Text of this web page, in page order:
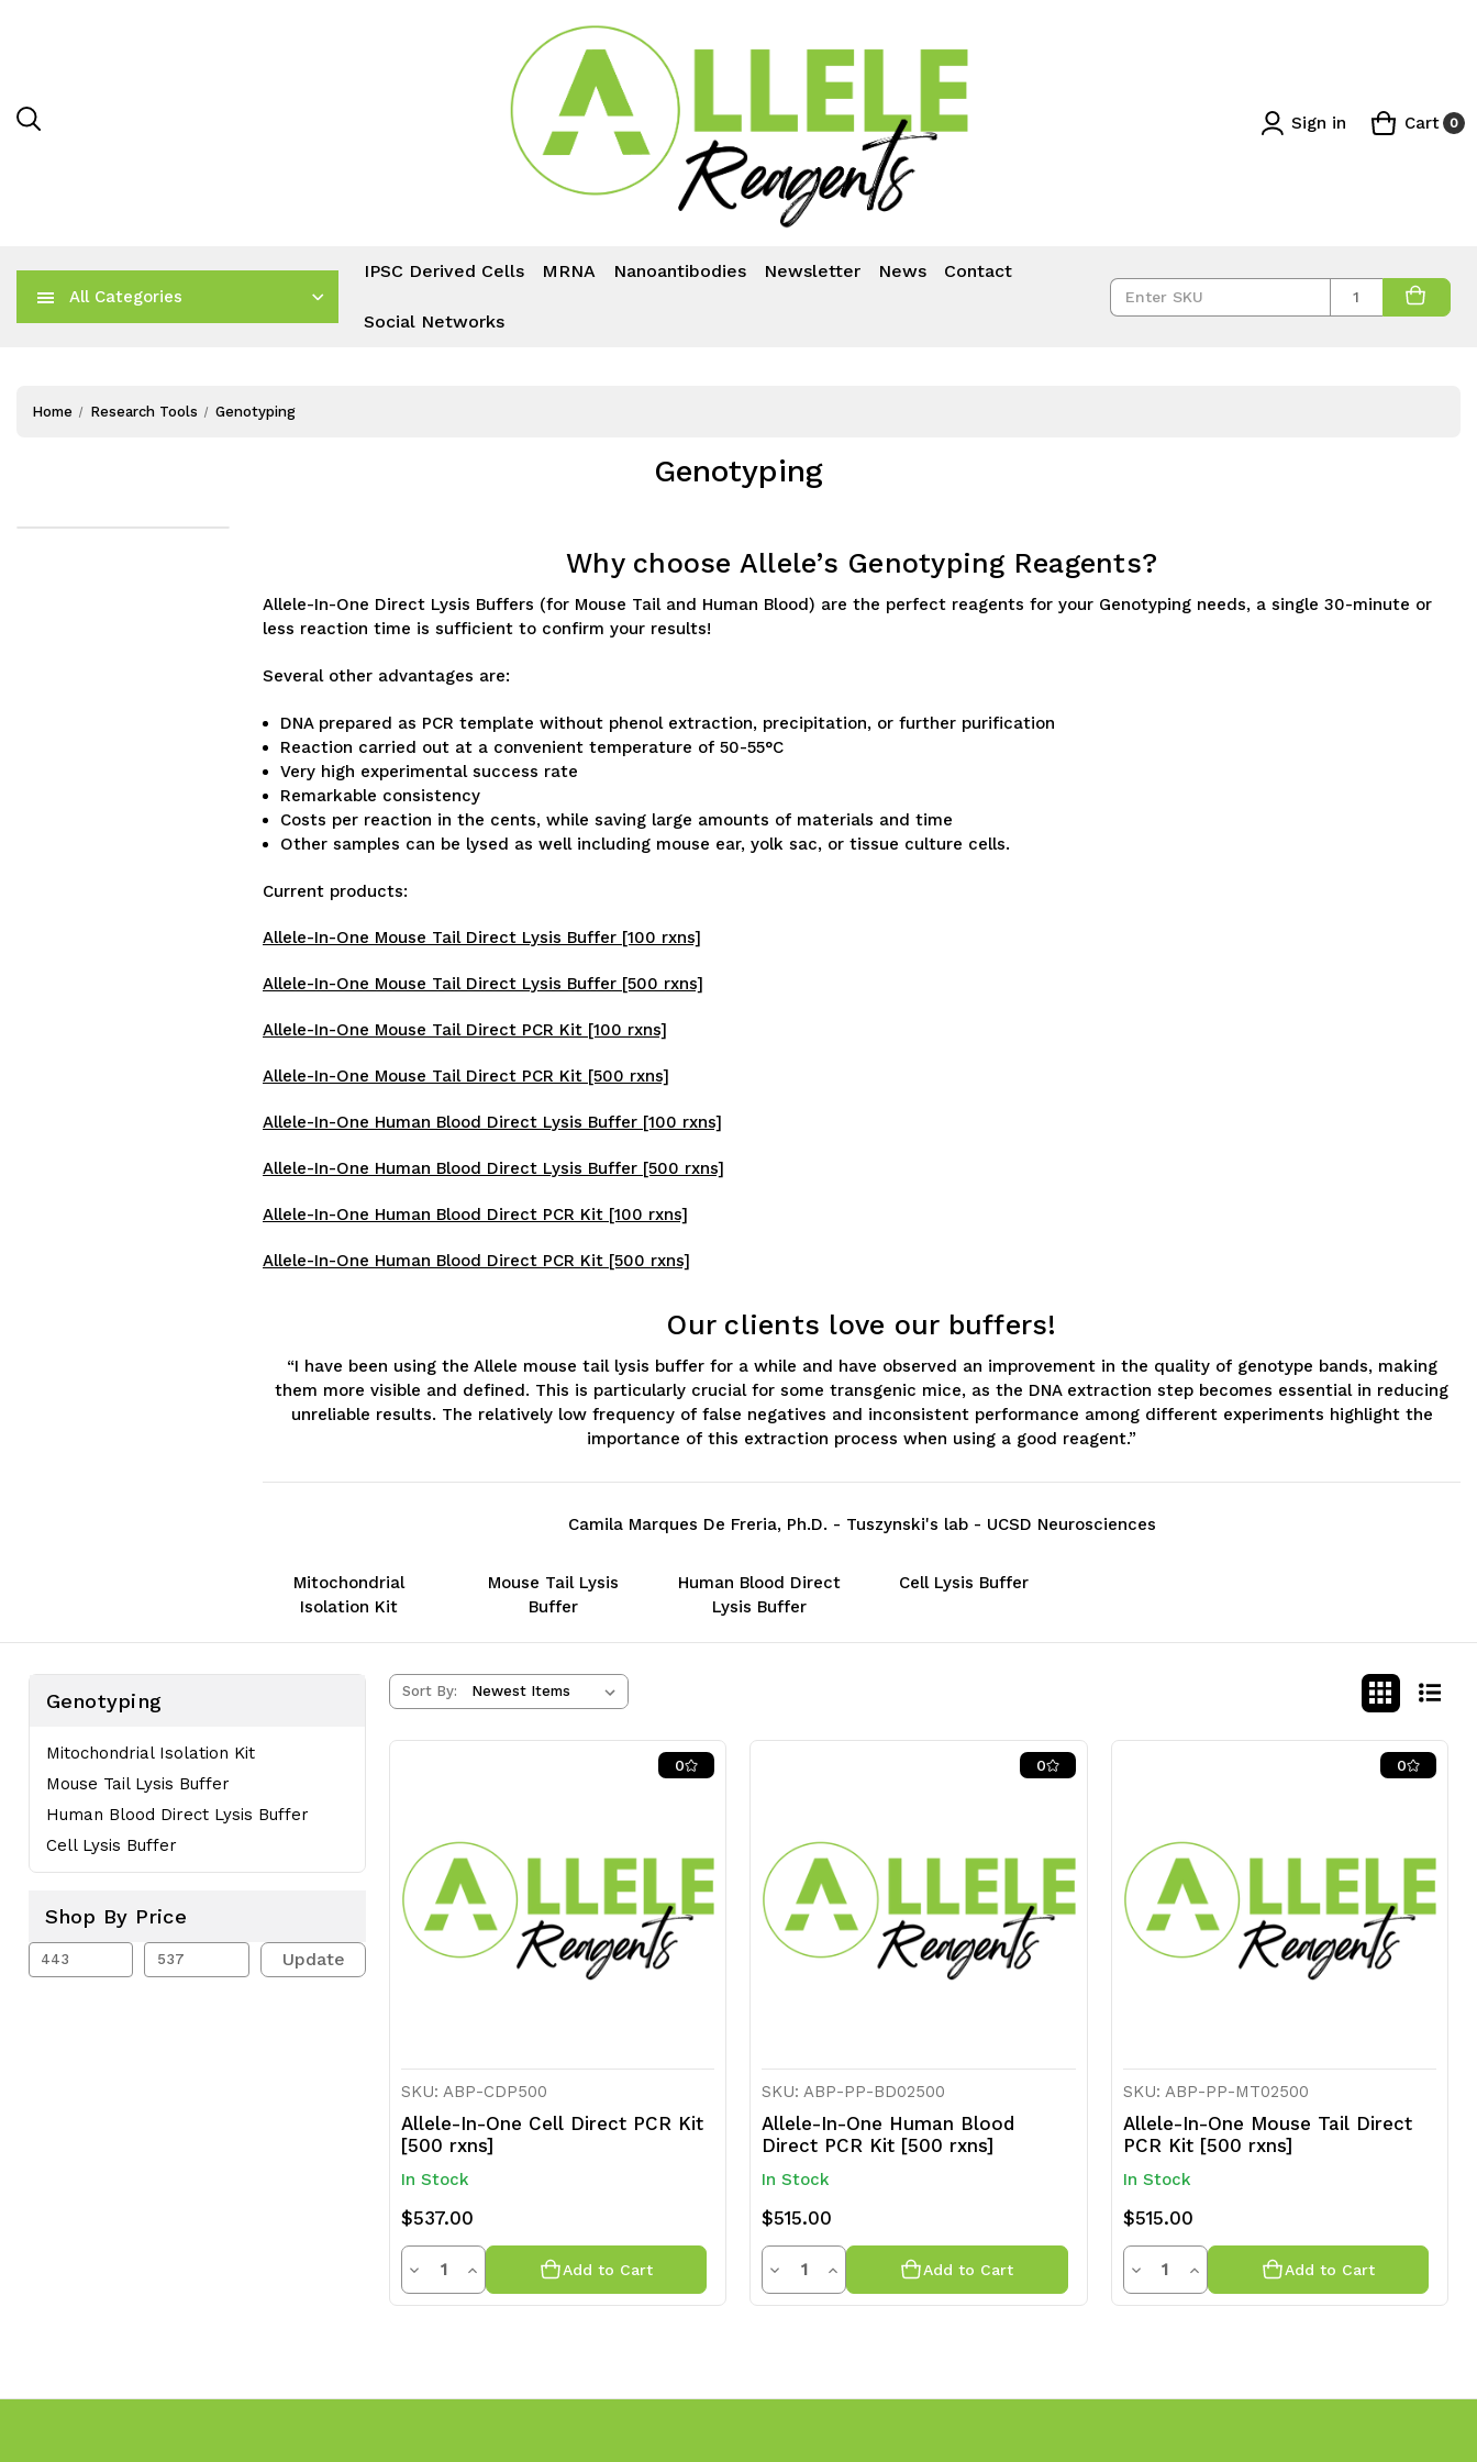
Sign in Cart 0
All Categories
IPSC Derived Cells MRNA Nanoantibodies Newsletter News Contact
Social Networks
Quantity
Home Research Tools Genotyping
Genotyping
Why choose Allele’s Genotyping Reagents?
Allele-In-One Direct Lysis Buffers (for Mouse Tail and Human Blood) are the perfect reagents for your Genotyping needs, a single 30-minute or
less reaction time is sufficient to confirm your results!
Several other advantages are:
DNA prepared as PCR template without phenol extraction, precipitation, or further purification
Reaction carried out at a convenient temperature of 50-55°C
Very high experimental success rate
Remarkable consistency
Costs per reaction in the cents, while saving large amounts of materials and time
Other samples can be lysed as well including mouse ear, yolk sac, or tissue culture cells.
Current products:
Allele-In-One Mouse Tail Direct Lysis Buffer [100 rxns]
Allele-In-One Mouse Tail Direct Lysis Buffer [500 rxns]
Allele-In-One Mouse Tail Direct PCR Kit [100 rxns]
Allele-In-One Mouse Tail Direct PCR Kit [500 rxns]
Allele-In-One Human Blood Direct Lysis Buffer [100 rxns]
Allele-In-One Human Blood Direct Lysis Buffer [500 rxns]
Allele-In-One Human Blood Direct PCR Kit [100 rxns]
Allele-In-One Human Blood Direct PCR Kit [500 rxns]
Our clients love our buffers!
“I have been using the Allele mouse tail lysis buffer for a while and have observed an improvement in the quality of genotype bands, making
them more visible and defined. This is particularly crucial for some transgenic mice, as the DNA extraction step becomes essential in reducing
unreliable results. The relatively low frequency of false negatives and inconsistent performance among different experiments highlight the
importance of this extraction process when using a good reagent.”
Camila Marques De Freria, Ph.D. - Tuszynski's lab - UCSD Neurosciences
Mitochondrial
Isolation Kit
Mouse Tail Lysis
Buffer
Human Blood Direct
Lysis Buffer
Cell Lysis Buffer
Genotyping
Mitochondrial Isolation Kit
Mouse Tail Lysis Buffer
Human Blood Direct Lysis Buffer
Cell Lysis Buffer
Shop By Price
Update
Sort By:
0
SKU: ABP-CDP500
Allele-In-One Cell Direct PCR Kit
[500 rxns]
In Stock
$537.00
Decrease
Quantity
QuantityIncrease
Quantity
Add to Cart
0
SKU: ABP-PP-BD02500
Allele-In-One Human Blood
Direct PCR Kit [500 rxns]
In Stock
$515.00
Decrease
Quantity
QuantityIncrease
Quantity
Add to Cart
0
SKU: ABP-PP-MT02500
Allele-In-One Mouse Tail Direct
PCR Kit [500 rxns]
In Stock
$515.00
Decrease
Quantity
QuantityIncrease
Quantity
Add to Cart